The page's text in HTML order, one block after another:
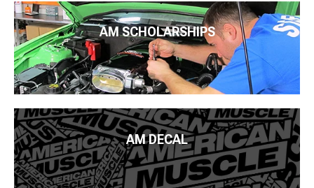
AM SCHOLARSHIPS
AM DECAL